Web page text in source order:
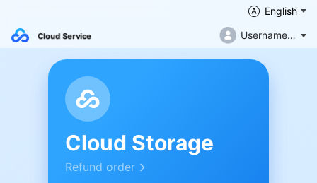
Cloud Service
English
Username not filled in
Cloud Storage
Refund order